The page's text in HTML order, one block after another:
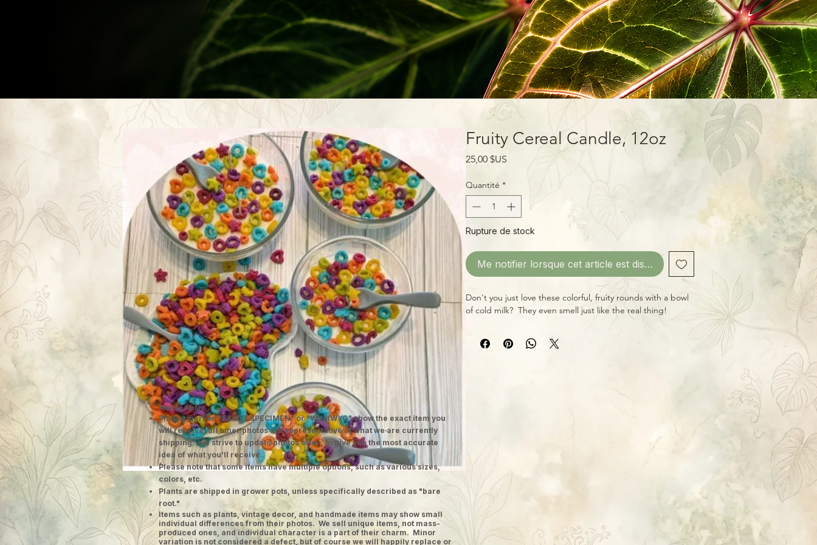
Fruity Cereal Candle, 12oz
25,00 $US
Quantité *
Rupture de stock
Me notifier lorsque cet article est disponible
Don't you just love these colorful, fruity rounds with a bowl
of cold milk? They even smell just like the real thing!
Please Note:
Photos marked "EXACT SPECIMEN" or "WYSIWYG" show the exact item you
will receive; all other photos are representative of what we are currently
shipping. We strive to update photos often, to give you the most accurate
idea of what you'll receive.
Please note that some items have multiple options, such as various sizes,
colors, etc.
Plants are shipped in grower pots, unless specifically described as "bare
root."
​Items such as plants, vintage decor, and handmade items may show small
individual differences from their photos. We sell unique items, not mass-
produced ones, and individual character is a part of their charm. Minor
variation is not considered a defect, but of course we will happily replace or